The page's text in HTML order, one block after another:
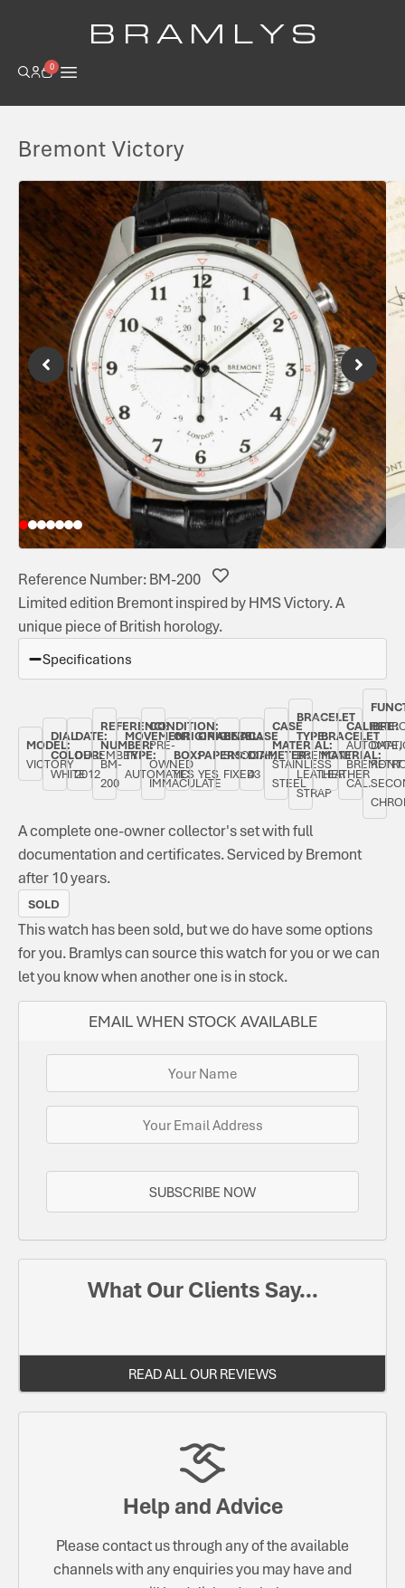
B R A M L Y S
0
Bremont Victory
Reference Number: BM-200
Limited edition Bremont inspired by HMS Victory. A
unique piece of British horology.
Specifications
MODEL:
VICTORY
DIAL
COLOUR:
WHITE
DATE:
DECEMBER
2012
REFERENCE
NUMBER:
BM-
200
MOVEMENT
TYPE:
AUTOMATIC
CONDITION:
PRE-
OWNED
IMMACULATE
ORIGINAL
BOX:
YES
ORIGINAL
PAPERS:
YES
BEZEL:
SMOOTH,
FIXED
CASE
DIAMETER:
43
CASE
MATERIAL:
STAINLESS
STEEL
BRACELET
TYPE:
BREMONT
LEATHER
STRAP
BRACELET
MATERIAL:
LEATHER
CALIBRE:
BREMONT
CAL.
DATE,
A complete one-owner collector's set with full
documentation and certificates. Serviced by Bremont
after 10 years.
SOLD
EMAIL WHEN STOCK AVAILABLE
SUBSCRIBE NOW
This watch has been sold, but we do have some options
for you. Bramlys can source this watch for you or we can
let you know when another one is in stock.
What Our Clients Say...
READ ALL OUR REVIEWS
Help and Advice
Please contact us through any of the available
channels with any enquiries you may have and